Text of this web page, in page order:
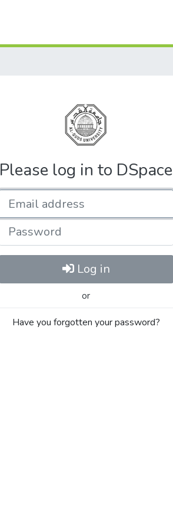
Please log in to DSpace
Password
Log in
or
Have you forgotten your password?